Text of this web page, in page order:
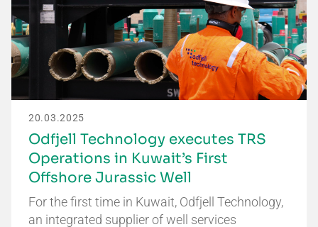
20.03.2025
Odfjell Technology executes TRS
Operations in Kuwait’s First
Offshore Jurassic Well
For the first time in Kuwait, Odfjell Technology,
an integrated supplier of well services